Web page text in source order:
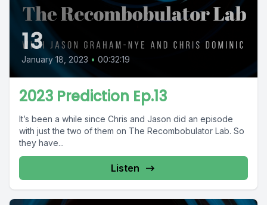
13
January 18, 2023 • 00:32:19
2023 Prediction Ep.13
It’s been a while since Chris and Jason did an episode
with just the two of them on The Recombobulator Lab. So
they have...
Listen